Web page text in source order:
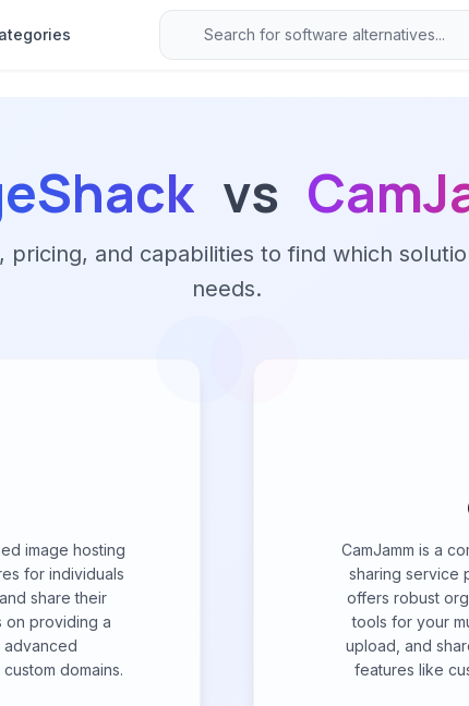
vs
pricing, and capabilities to find which
needs.
image hosting
for individuals
share their
on providing a
advanced
domains.
CamJamm is a
sharing service
offers robust
tools for your
upload, and
features like